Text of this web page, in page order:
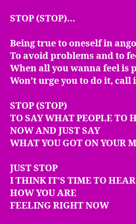
STOP (STOP)…
Being true to oneself in
To avoid problems and to
When all you wanna feel is
Won’t urge you to do it, call
STOP (STOP)
TO SAY WHAT PEOPLE TO
NOW AND JUST SAY
WHAT YOU GOT ON YOUR
JUST STOP
I THINK IT’S TIME TO HEAR
HOW YOU ARE
FEELING RIGHT NOW